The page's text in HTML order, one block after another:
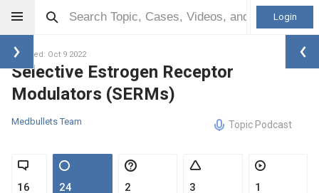
Login
Updated: Oct 9 2022
Selective Estrogen Receptor
Modulators (SERMs)
Medbullets Team Topic Podcast
16 24 2 3 1